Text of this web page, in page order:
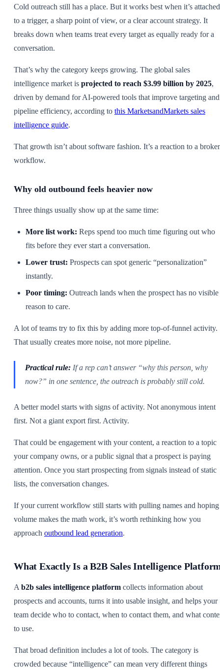
Cold outreach still has a place. But it works best when it’s attached
to a trigger, a sharp point of view, or a clear account strategy. It
breaks down when teams treat every target as equally ready for a
conversation.
That’s why the category keeps growing. The global sales
intelligence market is projected to reach $3.99 billion by 2025,
driven by demand for AI-powered tools that improve targeting and
pipeline efficiency, according to this MarketsandMarkets sales
intelligence guide.
That growth isn’t about software fashion. It’s a reaction to a
workflow.
Why old outbound feels heavier now
Three things usually show up at the same time:
More list work: Reps spend too much time figuring out who
fits before they ever start a conversation.
Lower trust: Prospects can spot generic “personalization”
instantly.
Poor timing: Outreach lands when the prospect has no visible
reason to care.
A lot of teams try to fix this by adding more top-of-funnel activity.
That usually creates more noise, not more pipeline.
Practical rule: If a rep can’t answer “why this person, why
now?” in one sentence, the outreach is probably still cold.
A better model starts with signs of activity. Not anonymous intent
first. Not a giant export first. Activity.
That could be engagement with your content, a reaction to a topic
your company owns, or a public signal that a prospect is paying
attention. Once you start prospecting from signals instead of static
lists, the conversation changes.
If your current workflow still starts with pulling names and hoping
volume makes the math work, it’s worth rethinking how you
approach outbound lead generation.
What Exactly Is a B2B Sales Intelligence
A b2b sales intelligence platform collects information about
prospects and accounts, turns it into usable insight, and helps your
team decide who to contact, when to contact them, and what
to use.
That broad definition includes a lot of tools. The category is
crowded because “intelligence” can mean very different things